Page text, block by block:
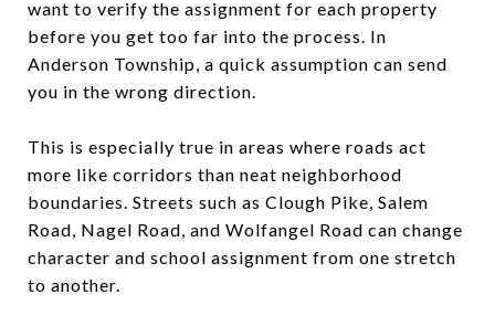
want to verify the assignment for each property
before you get too far into the process. In
Anderson Township, a quick assumption can send
you in the wrong direction.
This is especially true in areas where roads act
more like corridors than neat neighborhood
boundaries. Streets such as Clough Pike, Salem
Road, Nagel Road, and Wolfangel Road can change
character and school assignment from one stretch
to another.